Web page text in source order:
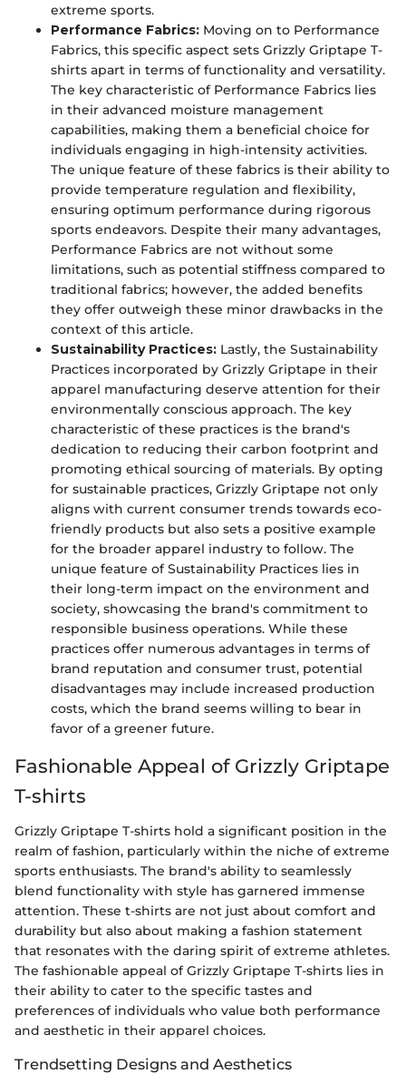
extreme sports.
Performance Fabrics: Moving on to Performance
Fabrics, this specific aspect sets Grizzly Griptape T-
shirts apart in terms of functionality and versatility.
The key characteristic of Performance Fabrics lies
in their advanced moisture management
capabilities, making them a beneficial choice for
individuals engaging in high-intensity activities.
The unique feature of these fabrics is their ability to
provide temperature regulation and flexibility,
ensuring optimum performance during rigorous
sports endeavors. Despite their many advantages,
Performance Fabrics are not without some
limitations, such as potential stiffness compared to
traditional fabrics; however, the added benefits
they offer outweigh these minor drawbacks in the
context of this article.
Sustainability Practices: Lastly, the Sustainability
Practices incorporated by Grizzly Griptape in their
apparel manufacturing deserve attention for their
environmentally conscious approach. The key
characteristic of these practices is the brand's
dedication to reducing their carbon footprint and
promoting ethical sourcing of materials. By opting
for sustainable practices, Grizzly Griptape not only
aligns with current consumer trends towards eco-
friendly products but also sets a positive example
for the broader apparel industry to follow. The
unique feature of Sustainability Practices lies in
their long-term impact on the environment and
society, showcasing the brand's commitment to
responsible business operations. While these
practices offer numerous advantages in terms of
brand reputation and consumer trust, potential
disadvantages may include increased production
costs, which the brand seems willing to bear in
favor of a greener future.
Fashionable Appeal of Grizzly Griptape
T-shirts
Grizzly Griptape T-shirts hold a significant position in the
realm of fashion, particularly within the niche of extreme
sports enthusiasts. The brand's ability to seamlessly
blend functionality with style has garnered immense
attention. These t-shirts are not just about comfort and
durability but also about making a fashion statement
that resonates with the daring spirit of extreme athletes.
The fashionable appeal of Grizzly Griptape T-shirts lies in
their ability to cater to the specific tastes and
preferences of individuals who value both performance
and aesthetic in their apparel choices.
Trendsetting Designs and Aesthetics